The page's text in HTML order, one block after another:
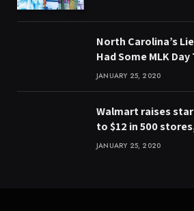
North Carolina’s
Had Some MLK
JANUARY 25, 2020
Walmart raises
to $12 in 500
JANUARY 25, 2020